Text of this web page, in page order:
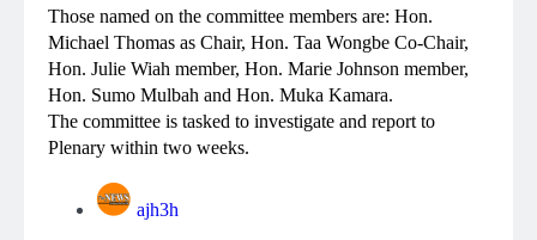
Those named on the committee members are: Hon.
Michael Thomas as Chair, Hon. Taa Wongbe Co-Chair,
Hon. Julie Wiah member, Hon. Marie Johnson member,
Hon. Sumo Mulbah and Hon. Muka Kamara.
The committee is tasked to investigate and report to
Plenary within two weeks.
ajh3h